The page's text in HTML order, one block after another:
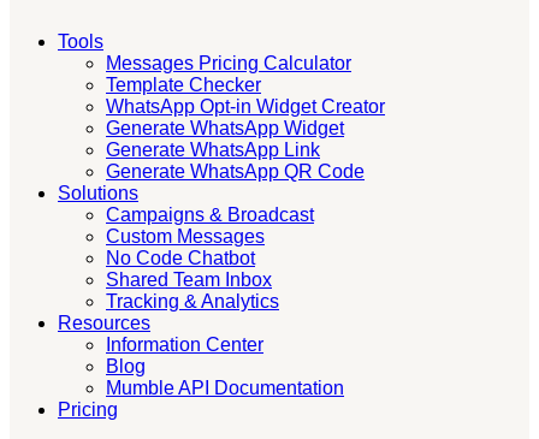
Tools
Messages Pricing Calculator
Template Checker
WhatsApp Opt-in Widget Creator
Generate WhatsApp Widget
Generate WhatsApp Link
Generate WhatsApp QR Code
Solutions
Campaigns & Broadcast
Custom Messages
No Code Chatbot
Shared Team Inbox
Tracking & Analytics
Resources
Information Center
Blog
Mumble API Documentation
Pricing